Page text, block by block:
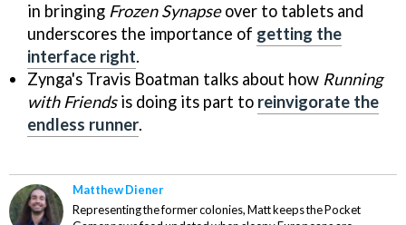
in bringing Frozen Synapseover to tablets and
underscores the importance of getting the
interface right.
Zynga's Travis Boatman talks about how Running
with Friendsis doing its part to reinvigorate the
endless runner.
Matthew Diener
Representing the former colonies, Matt keeps the Pocket